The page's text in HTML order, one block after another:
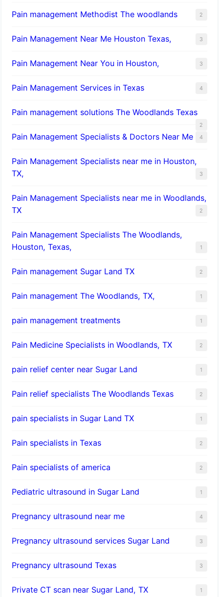
Pain management Methodist The woodlands 2
Pain Management Near Me Houston Texas, 3
Pain Management Near You in Houston, 3
Pain Management Services in Texas 4
Pain management solutions The Woodlands Texas
2
Pain Management Specialists & Doctors Near Me 4
Pain Management Specialists near me in Houston,
TX,
3
Pain Management Specialists near me in Woodlands,
TX
2
Pain Management Specialists The Woodlands,
Houston, Texas,
1
Pain management Sugar Land TX 2
Pain management The Woodlands, TX, 1
pain management treatments 1
Pain Medicine Specialists in Woodlands, TX 2
pain relief center near Sugar Land 1
Pain relief specialists The Woodlands Texas 2
pain specialists in Sugar Land TX 1
Pain specialists in Texas 2
Pain specialists of america 2
Pediatric ultrasound in Sugar Land 1
Pregnancy ultrasound near me 4
Pregnancy ultrasound services Sugar Land 3
Pregnancy ultrasound Texas 3
Private CT scan near Sugar Land, TX 1